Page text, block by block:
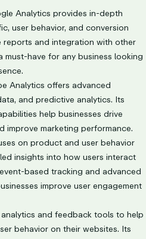
Analytics provides in-depth
user behavior, and conversion
reports and integration with other
must-have for any business looking
Analytics offers advanced
and predictive analytics. Its
help businesses drive
improve marketing performance.
on product and user behavior
insights into how users interact
based tracking and advanced
improve user engagement
and feedback tools to help
behavior on their websites. Its